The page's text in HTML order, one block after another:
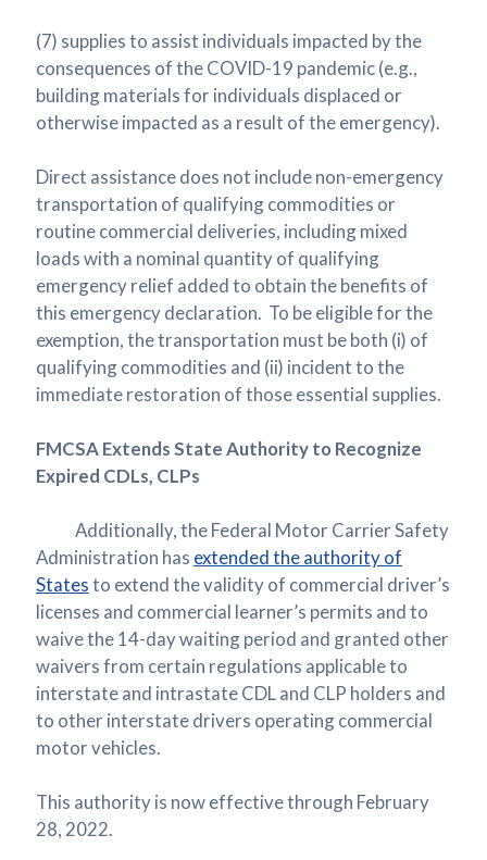
(7) supplies to assist individuals impacted by the
consequences of the COVID-19 pandemic (e.g.,
building materials for individuals displaced or
otherwise impacted as a result of the emergency).
Direct assistance does not include non-emergency
transportation of qualifying commodities or
routine commercial deliveries, including mixed
loads with a nominal quantity of qualifying
emergency relief added to obtain the benefits of
this emergency declaration. To be eligible for the
exemption, the transportation must be both (i) of
qualifying commodities and (ii) incident to the
immediate restoration of those essential supplies.
FMCSA Extends State Authority to Recognize
Expired CDLs, CLPs
Additionally, the Federal Motor Carrier Safety
Administration has extended the authority of
Statesto extend the validity of commercial driver’s
licenses and commercial learner’s permits and to
waive the 14-day waiting period and granted other
waivers from certain regulations applicable to
interstate and intrastate CDL and CLP holders and
to other interstate drivers operating commercial
motor vehicles.
This authority is now effective through February
28, 2022.